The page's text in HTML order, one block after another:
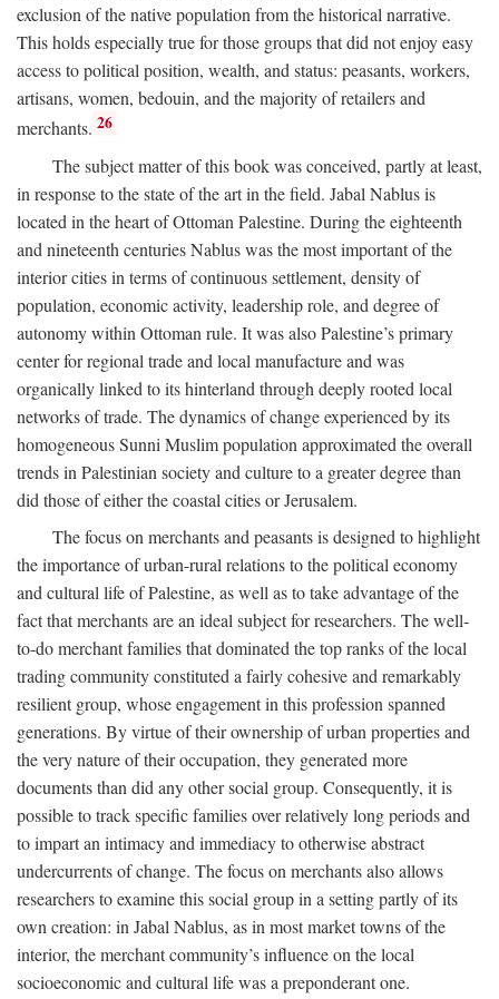
exclusion of the native population from the historical narrative.
This holds especially true for those groups that did not enjoy easy
access to political position, wealth, and status: peasants, workers,
artisans, women, bedouin, and the majority of retailers and
merchants. 26
The subject matter of this book was conceived, partly at least,
in response to the state of the art in the field. Jabal Nablus is
located in the heart of Ottoman Palestine. During the eighteenth
and nineteenth centuries Nablus was the most important of the
interior cities in terms of continuous settlement, density of
population, economic activity, leadership role, and degree of
autonomy within Ottoman rule. It was also Palestine’s primary
center for regional trade and local manufacture and was
organically linked to its hinterland through deeply rooted local
networks of trade. The dynamics of change experienced by its
homogeneous Sunni Muslim population approximated the overall
trends in Palestinian society and culture to a greater degree than
did those of either the coastal cities or Jerusalem.
The focus on merchants and peasants is designed to highlight
the importance of urban-rural relations to the political economy
and cultural life of Palestine, as well as to take advantage of the
fact that merchants are an ideal subject for researchers. The well-
to-do merchant families that dominated the top ranks of the local
trading community constituted a fairly cohesive and remarkably
resilient group, whose engagement in this profession spanned
generations. By virtue of their ownership of urban properties and
the very nature of their occupation, they generated more
documents than did any other social group. Consequently, it is
possible to track specific families over relatively long periods and
to impart an intimacy and immediacy to otherwise abstract
undercurrents of change. The focus on merchants also allows
researchers to examine this social group in a setting partly of its
own creation: in Jabal Nablus, as in most market towns of the
interior, the merchant community’s influence on the local
socioeconomic and cultural life was a preponderant one.